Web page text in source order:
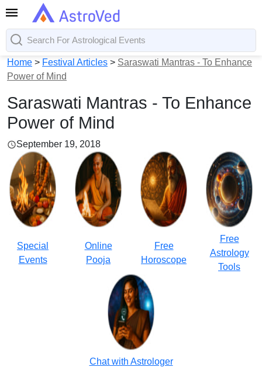
Home > Festival Articles > Saraswati Mantras - To Enhance
Power of Mind
Saraswati Mantras - To Enhance
Power of Mind
September 19, 2018
Special
Events
Online
Pooja
Free
Horoscope
Free
Astrology
Tools
Chat with Astrologer